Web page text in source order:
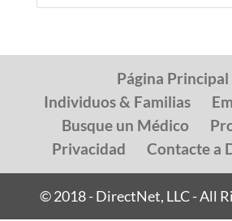
Página Principal
Individuos & Familias
Busque un Médico
Privacidad
Contacte a
© 2018 - DirectNet, LLC - All